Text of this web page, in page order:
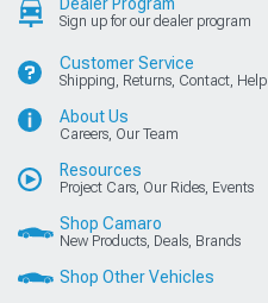
Sign up for our dealer program
Customer Service
Shipping, Returns, Contact, Help
About Us
Careers, Our Team
Resources
Project Cars, Our Rides, Events
Shop Camaro
New Products, Deals, Brands
Shop Other Vehicles